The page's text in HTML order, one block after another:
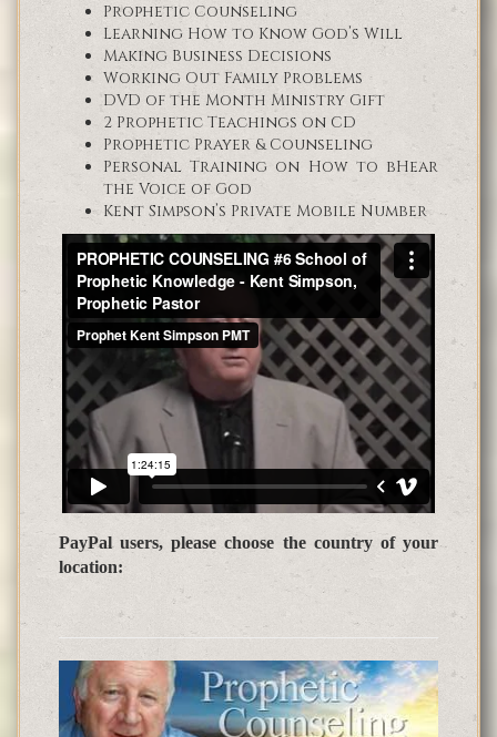
Prophetic Counseling
Learning How to Know God’s Will
Making Business Decisions
Working Out Family Problems
DVD of the Month Ministry Gift
2 Prophetic Teachings on CD
Prophetic Prayer & Counseling
Personal Training on How to bHear
the Voice of God
Kent Simpson’s Private Mobile Number
PayPal users, please choose the country of your
location: